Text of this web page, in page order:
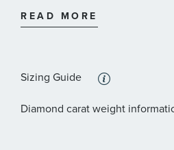
:
READ MORE
Sizing Guide
Diamond carat weight